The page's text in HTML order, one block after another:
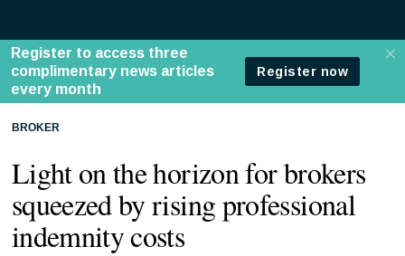
BROKER
Light on the horizon for brokers
squeezed by rising professional
indemnity costs